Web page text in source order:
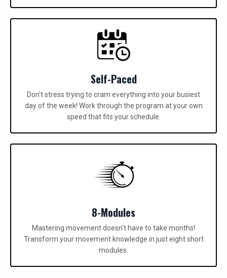
Self-Paced
Don't stress trying to cram everything into your busiest
day of the week! Work through the program at your own
speed that fits your schedule.
8-Modules
Mastering movement doesn't have to take months!
Transform your movement knowledge in just eight short
modules.